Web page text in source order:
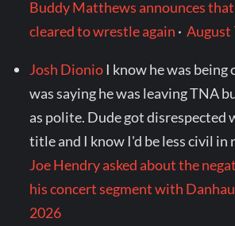
Buddy Matthews announces that
cleared to wrestle again ·August
Josh Dionio I know he was being
was saying he was leaving TNA
as polite. Dude got disrespected
title and I know I'd be less civil in
Joe Hendry asked about the
his concert segment with
2026